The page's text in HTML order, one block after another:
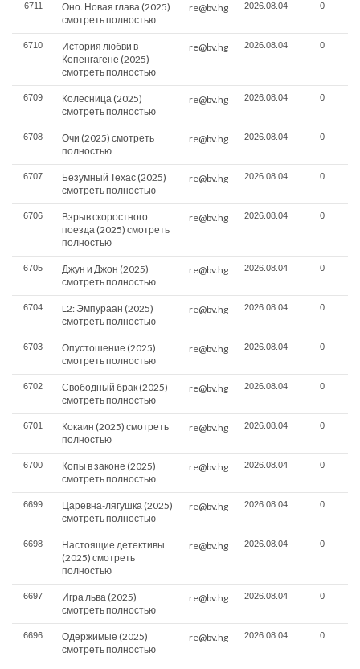
6711
Оно. Новая глава (2025)
смотреть полностью
re@bv.hg 2026.08.04 0
6710
История любви в
Копенгагене (2025)
смотреть полностью
re@bv.hg 2026.08.04 0
6709
Колесница (2025)
смотреть полностью
re@bv.hg 2026.08.04 0
6708
Очи (2025) смотреть
полностью
re@bv.hg 2026.08.04 0
6707
Безумный Техас (2025)
смотреть полностью
re@bv.hg 2026.08.04 0
6706
Взрыв скоростного
поезда (2025) смотреть
полностью
re@bv.hg 2026.08.04 0
6705
Джун и Джон (2025)
смотреть полностью
re@bv.hg 2026.08.04 0
6704
L2: Эмпураан (2025)
смотреть полностью
re@bv.hg 2026.08.04 0
6703
Опустошение (2025)
смотреть полностью
re@bv.hg 2026.08.04 0
6702
Свободный брак (2025)
смотреть полностью
re@bv.hg 2026.08.04 0
6701
Кокаин (2025) смотреть
полностью
re@bv.hg 2026.08.04 0
6700
Копы в законе (2025)
смотреть полностью
re@bv.hg 2026.08.04 0
6699
Царевна-лягушка (2025)
смотреть полностью
re@bv.hg 2026.08.04 0
6698
Настоящие детективы
(2025) смотреть
полностью
re@bv.hg 2026.08.04 0
6697
Игра льва (2025)
смотреть полностью
re@bv.hg 2026.08.04 0
6696
Одержимые (2025)
смотреть полностью
re@bv.hg 2026.08.04 0